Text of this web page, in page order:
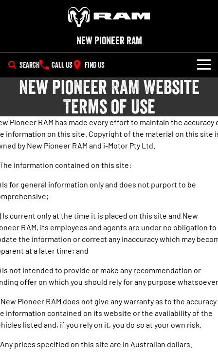
New Pioneer RAM
SEARCH CALL US FIND US
NEW VEHICLES
1500 Big Horn® HEMI V8
Powerful 5.7L V8 HEMI ®
eTorque Petrol Mild-Hybrid
1500 Express Black Edition
Hurricane
Powerful 3.0L I6 SST Hurricane
1500 Rebel Hurricane
Powerful 3.0L I6 SST Hurricane
Engine
1500 Laramie® Sport Hurricane
Powerful 3.0L I6 SST Hurricane
1500 Hurricane Laramie® Night
Powerful 3.0L I6 SST Hurricane
Engine
1500 Limited Hurricane High
Output
Powerful 3.0L I6 SST High
Output Hurricane Engine
2500 Laramie® Cummins High
Output
6.7L Cummins Turbo Diesel
3500 Laramie® Cummins High
Output
6.7L Cummins Turbo Diesel
Engine
1500 Range
1500 Big Horn® HEMI V8
Powerful 5.7L V8 HEMI
eTorque Petrol Mild-Hybrid
1500 Express Black Edition
Hurricane
Powerful 3.0L I6 SST Hurricane
New Trucks
Used Cars
SPECIAL OFFERS
Stock Specials
Service
PARTS
FLEET
FINANCE
COMPANY
Contact Us
New Pioneer RAM Website
Terms of Use
Pioneer RAM has made every effort to maintain the accuracy
information on this site. Copyright of the material on this site
by New Pioneer RAM and i-Motor Pty Ltd.
information contained on this site:
Is for general information only and does not purport to be
Is current only at the time it is placed on this site and New
RAM, its employees and agents are under no obligation to
the information or correct any inaccuracy which may
at a later time; and
Is not intended to provide or make any recommendation or
offer on which you should rely for any purpose
Pioneer RAM does not give any warranty as to the
information contained on its website or the availability of the
listed and, if you rely on it, you do so at your own risk.
prices specified on this site are in Australian dollars.